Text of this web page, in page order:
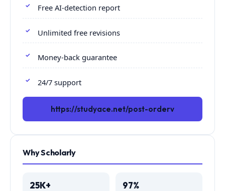
Free AI-detection report
Unlimited free revisions
Money-back guarantee
24/7 support
https://studyace.net/post-orderv
Why Scholarly
25K+ 97%